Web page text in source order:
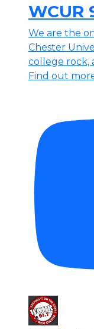
WCUR
We are the
Chester
college rock,
Find out